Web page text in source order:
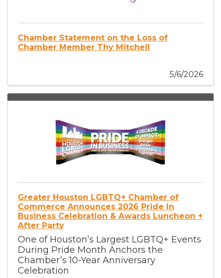
Chamber Statement on the Loss of
Chamber Member Thy Mitchell
5/6/2026
Greater Houston LGBTQ+ Chamber of
Commerce Announces 2026 Pride In
Business Celebration & Awards Luncheon +
After Party
One of Houston’s Largest LGBTQ+ Events
During Pride Month Anchors the
Chamber’s 10-Year Anniversary
Celebration